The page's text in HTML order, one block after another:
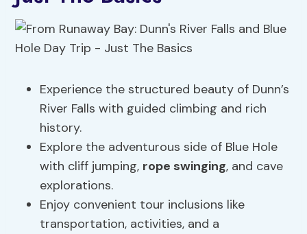
Experience the structured beauty of Dunn’s
River Falls with guided climbing and rich
history.
Explore the adventurous side of Blue Hole
with cliff jumping, rope swinging, and cave
explorations.
Enjoy convenient tour inclusions like
transportation, activities, and a